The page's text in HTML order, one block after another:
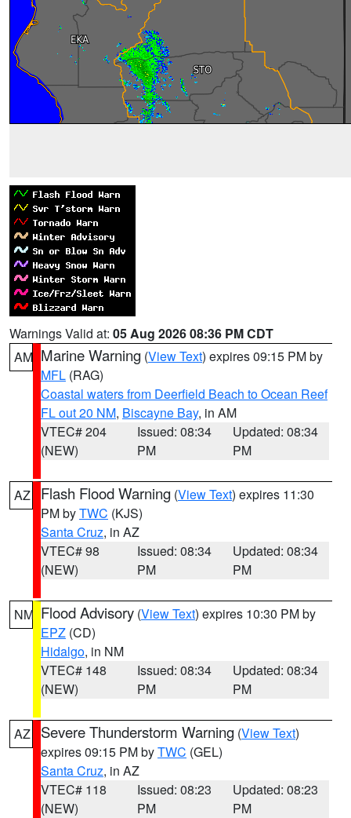
Warnings Valid at: 05 Aug 2026 08:36 PM CDT
AM Marine Warning (View Text) expires 09:15 PM by
MFL (RAG)
Coastal waters from Deerfield Beach to Ocean Reef
FL out 20 NM, Biscayne Bay, in AM
VTEC# 204
(NEW)
Issued: 08:34
PM
Updated: 08:34
PM
AZ Flash Flood Warning (View Text) expires 11:30
PM byTWC (KJS)
Santa Cruz, in AZ
VTEC# 98
(NEW)
Issued: 08:34
PM
Updated: 08:34
PM
NM Flood Advisory (View Text) expires 10:30 PM by
EPZ (CD)
Hidalgo, in NM
VTEC# 148
(NEW)
Issued: 08:34
PM
Updated: 08:34
PM
AZ Severe Thunderstorm Warning (View Text)
expires 09:15 PM byTWC (GEL)
Santa Cruz, in AZ
VTEC# 118
(NEW)
Issued: 08:23
PM
Updated: 08:23
PM